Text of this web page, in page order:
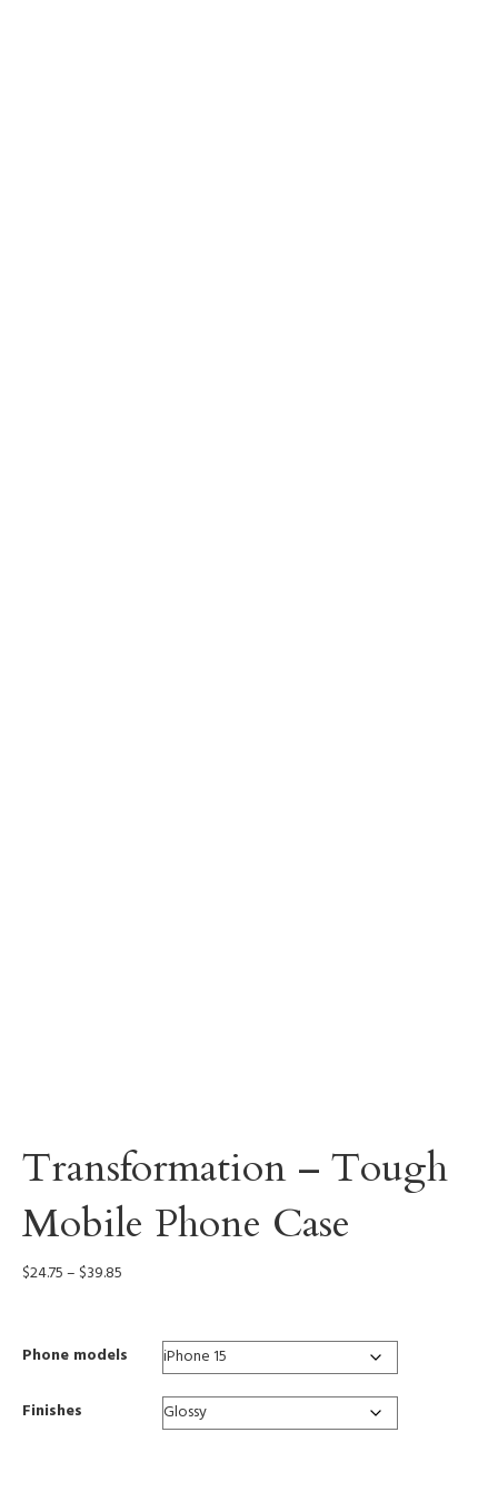
Transformation – Tough
Mobile Phone Case
$24.75– $39.85
through
$39.85
Phone models
Finishes